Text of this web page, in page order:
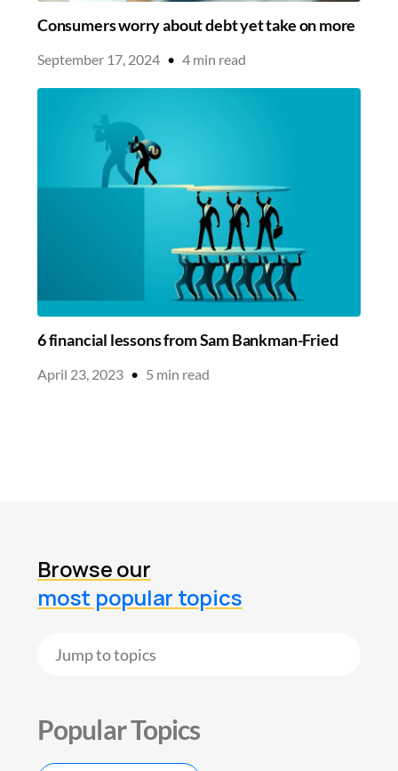
Consumers worry about debt yet take on more
September 17, 2024 • 4 min read
6 financial lessons from Sam Bankman-Fried
April 23, 2023 • 5 min read
Browse our
most popular topics
Popular Topics